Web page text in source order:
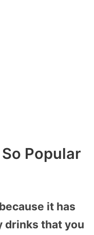
Popular
it has
drinks that you